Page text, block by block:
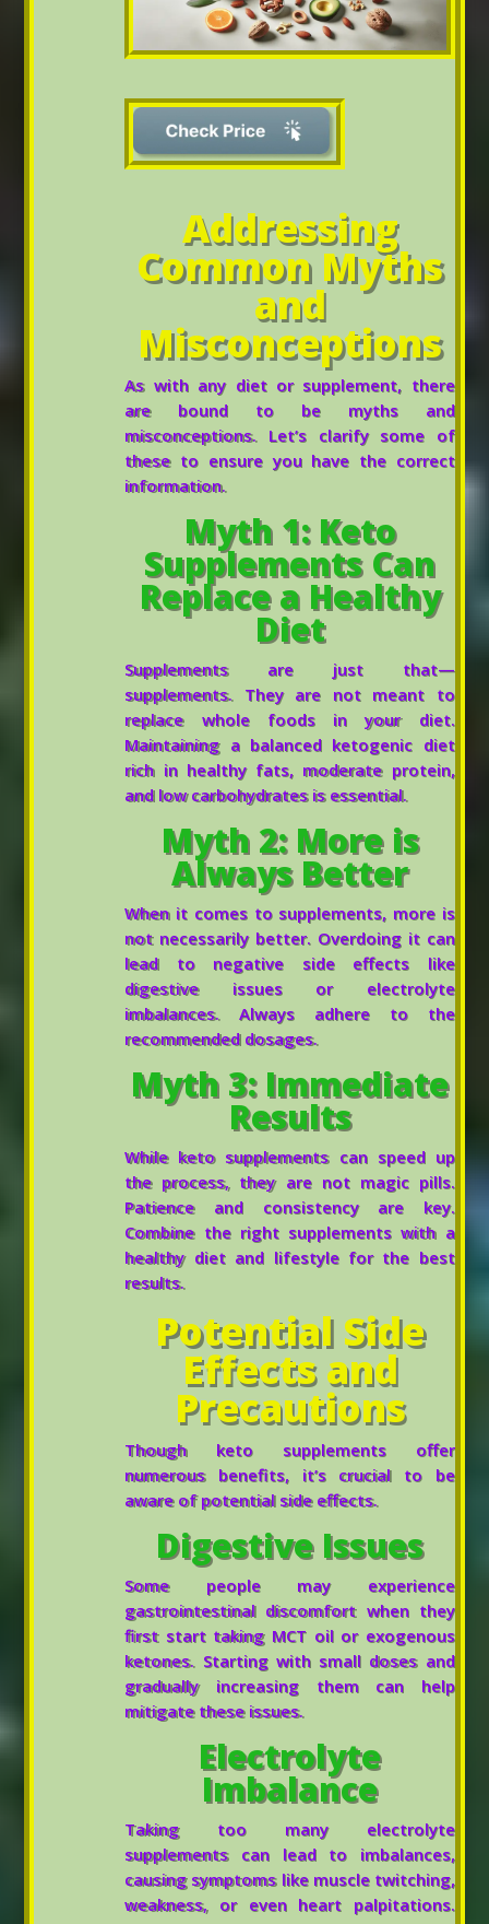
Addressing
Common Myths
and
Misconceptions
As with any diet or supplement, there
are bound to be myths and
misconceptions. Let’s clarify some of
these to ensure you have the correct
information.
Myth 1: Keto
Supplements Can
Replace a Healthy
Diet
Supplements are just that—
supplements. They are not meant to
replace whole foods in your diet.
Maintaining a balanced ketogenic diet
rich in healthy fats, moderate protein,
and low carbohydrates is essential.
Myth 2: More is
Always Better
When it comes to supplements, more is
not necessarily better. Overdoing it can
lead to negative side effects like
digestive issues or electrolyte
imbalances. Always adhere to the
recommended dosages.
Myth 3: Immediate
Results
While keto supplements can speed up
the process, they are not magic pills.
Patience and consistency are key.
Combine the right supplements with a
healthy diet and lifestyle for the best
results.
Potential Side
Effects and
Precautions
Though keto supplements offer
numerous benefits, it’s crucial to be
aware of potential side effects.
Digestive Issues
Some people may experience
gastrointestinal discomfort when they
first start taking MCT oil or exogenous
ketones. Starting with small doses and
gradually increasing them can help
mitigate these issues.
Electrolyte
Imbalance
Taking too many electrolyte
supplements can lead to imbalances,
causing symptoms like muscle twitching,
weakness, or even heart palpitations.